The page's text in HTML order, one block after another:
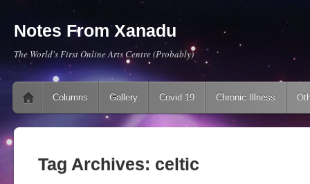
Notes From Xanadu
The World's First Online Arts Centre (Probably)
Main menu
Skip to content
Columns Gallery Covid 19 Chronic Illness
Tag Archives: celtic